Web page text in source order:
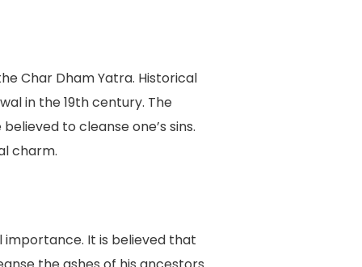
Char Dham Yatra. Historical
in the 19th century. The
to cleanse one’s sins.
charm.
importance. It is believed that